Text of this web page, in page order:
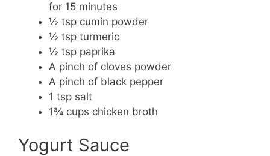
for 15 minutes
½ tsp cumin powder
½ tsp turmeric
½ tsp paprika
A pinch of cloves powder
A pinch of black pepper
1 tsp salt
1¾ cups chicken broth
Yogurt Sauce